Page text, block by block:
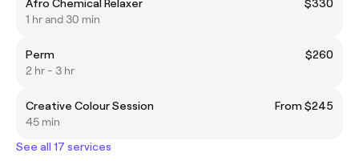
Afro Chemical Relaxer
$330
1 hr and 30 min
Perm
$260
2 hr - 3 hr
Creative Colour Session
From $245
45 min
See all 17 services